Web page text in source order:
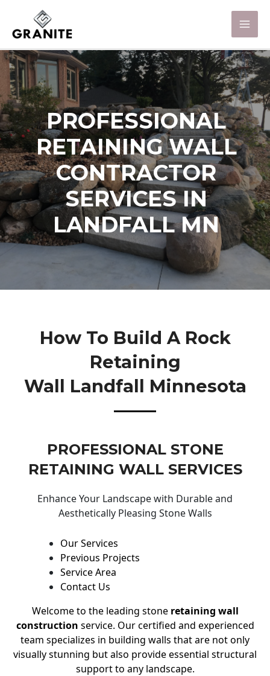
PROFESSIONAL
RETAINING WALL
CONTRACTOR
SERVICES IN
LANDFALL MN
How To Build A Rock
Retaining
Wall Landfall Minnesota
PROFESSIONAL STONE
RETAINING WALL SERVICES
Enhance Your Landscape with Durable and
Aesthetically Pleasing Stone Walls
Our Services
Previous Projects
Service Area
Contact Us
Welcome to the leading stone retaining wall
construction service. Our certified and experienced
team specializes in building walls that are not only
visually stunning but also provide essential structural
support to any landscape.